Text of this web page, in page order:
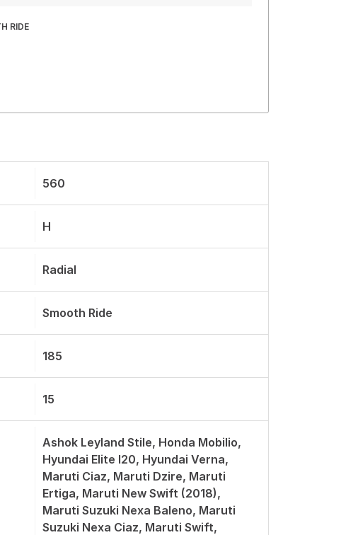
RIDE
560
H
Radial
Smooth Ride
185
15
Ashok Leyland Stile, Honda Mobilio,
Hyundai Elite I20, Hyundai Verna,
Maruti Ciaz, Maruti Dzire, Maruti
Ertiga, Maruti New Swift (2018),
Maruti Suzuki Nexa Baleno, Maruti
Suzuki Nexa Ciaz, Maruti Swift,